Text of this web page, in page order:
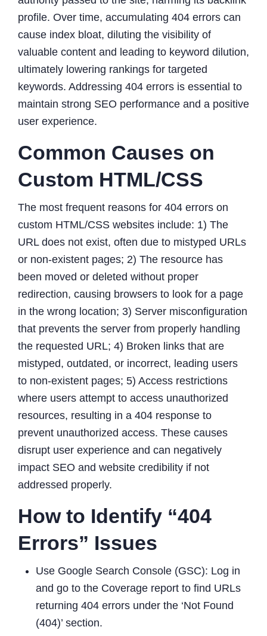
profile. Over time, accumulating 404 errors can
cause index bloat, diluting the visibility of
valuable content and leading to keyword dilution,
ultimately lowering rankings for targeted
keywords. Addressing 404 errors is essential to
maintain strong SEO performance and a positive
user experience.
Common Causes on
Custom HTML/CSS
The most frequent reasons for 404 errors on
custom HTML/CSS websites include: 1) The
URL does not exist, often due to mistyped URLs
or non-existent pages; 2) The resource has
been moved or deleted without proper
redirection, causing browsers to look for a page
in the wrong location; 3) Server misconfiguration
that prevents the server from properly handling
the requested URL; 4) Broken links that are
mistyped, outdated, or incorrect, leading users
to non-existent pages; 5) Access restrictions
where users attempt to access unauthorized
resources, resulting in a 404 response to
prevent unauthorized access. These causes
disrupt user experience and can negatively
impact SEO and website credibility if not
addressed properly.
How to Identify “404
Errors” Issues
Use Google Search Console (GSC): Log in
and go to the Coverage report to find URLs
returning 404 errors under the ‘Not Found
(404)’ section.